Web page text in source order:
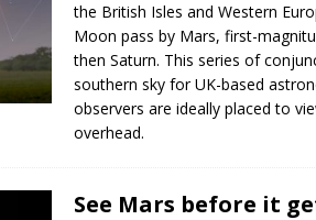
the British Isles and Western
Moon pass by Mars, first-
then Saturn. This series of
southern sky for UK-based
observers are ideally placed to
overhead.
See Mars before it